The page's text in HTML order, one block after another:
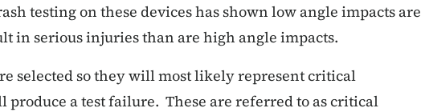
testing on these devices has shown low angle impacts are
in serious injuries than are high angle impacts.
selected so they will most likely represent critical
a test failure. These are referred to as critical